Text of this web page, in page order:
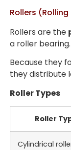
Rollers
Rollers are the
a roller bearing.
Because they
they distribute
Roller Types
Roller
Cylindrical